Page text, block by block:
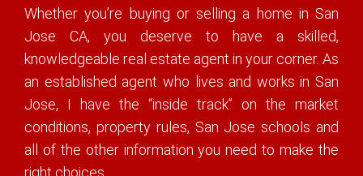
Whether you’re buying or selling a home in San
Jose CA, you deserve to have a skilled,
knowledgeable real estate agent in your corner. As
an established agent who lives and works in San
Jose, I have the “inside track” on the market
conditions, property rules, San Jose schools and
all of the other information you need to make the
right choices.